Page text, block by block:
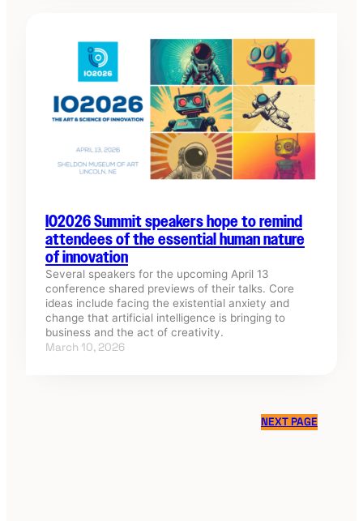
IO2026 Summit speakers hope to remind
attendees of the essential human nature
of innovation
Several speakers for the upcoming April 13
conference shared previews of their talks. Core
ideas include facing the existential anxiety and
change that artificial intelligence is bringing to
business and the act of creativity.
March 10, 2026
NEXT PAGE